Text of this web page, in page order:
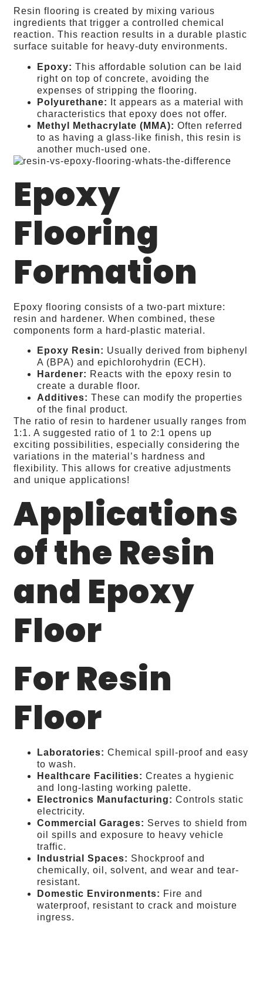
Resin flooring is created by mixing various
ingredients that trigger a controlled chemical
reaction. This reaction results in a durable plastic
surface suitable for heavy-duty environments.
Epoxy: This affordable solution can be laid
right on top of concrete, avoiding the
expenses of stripping the flooring.
Polyurethane:
It appears as a material with
characteristics that epoxy does not offer.
Methyl Methacrylate (MMA): Often referred
to as having a glass-like finish, this resin is
another much-used one.
Epoxy
Flooring
Formation
Epoxy flooring consists of a two-part mixture:
resin and hardener. When combined, these
components form a hard-plastic material.
Epoxy Resin: Usually derived from biphenyl
A (BPA) and epichlorohydrin (ECH).
Hardener: Reacts with the epoxy resin to
create a durable floor.
Additives: These can modify the properties
of the final product.
The ratio of resin to hardener usually ranges from
1:1. A suggested ratio of 1 to 2:1 opens up
exciting possibilities, especially considering the
variations in the material’s hardness and
flexibility. This allows for creative adjustments
and unique applications!
Applications
of the Resin
and Epoxy
Floor
For Resin
Floor
Laboratories: Chemical spill-proof and easy
to wash.
Healthcare Facilities: Creates a hygienic
and long-lasting working palette.
Electronics Manufacturing: Controls static
electricity.
Commercial Garages: Serves to shield from
oil spills and exposure to heavy vehicle
traffic.
Industrial Spaces: Shockproof and
chemically, oil, solvent, and wear and tear-
resistant.
Domestic Environments: Fire and
waterproof, resistant to crack and moisture
ingress.